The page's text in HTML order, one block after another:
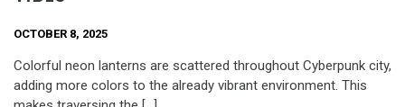
OCTOBER 8, 2025
Colorful neon lanterns are scattered throughout Cyberpunk city,
adding more colors to the already vibrant environment. This